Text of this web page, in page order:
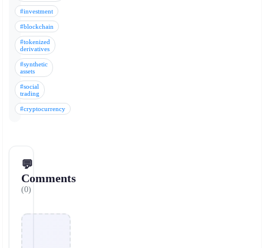
#investment
#blockchain
#tokenized
derivatives
#synthetic
assets
#social
trading
#cryptocurrency
💬
Comments
(0)